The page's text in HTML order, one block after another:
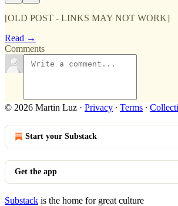
[OLD POST - LINKS MAY NOT WORK]
Read →
Comments
© 2026 Martin Luz · Privacy ∙ Terms ∙
Start your Substack
Get the app
Substack is the home for great culture